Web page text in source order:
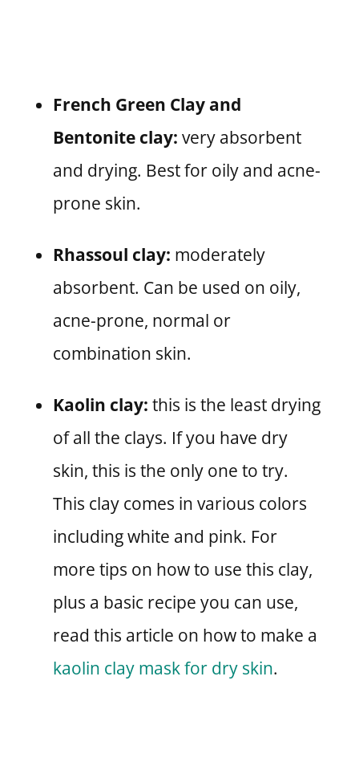
French Green Clay and
Bentonite clay: very absorbent
and drying. Best for oily and acne-
prone skin.
Rhassoul clay: moderately
absorbent. Can be used on oily,
acne-prone, normal or
combination skin.
Kaolin clay: this is the least drying
of all the clays. If you have dry
skin, this is the only one to try.
This clay comes in various colors
including white and pink. For
more tips on how to use this clay,
plus a basic recipe you can use,
read this article on how to make a
kaolin clay mask for dry skin.